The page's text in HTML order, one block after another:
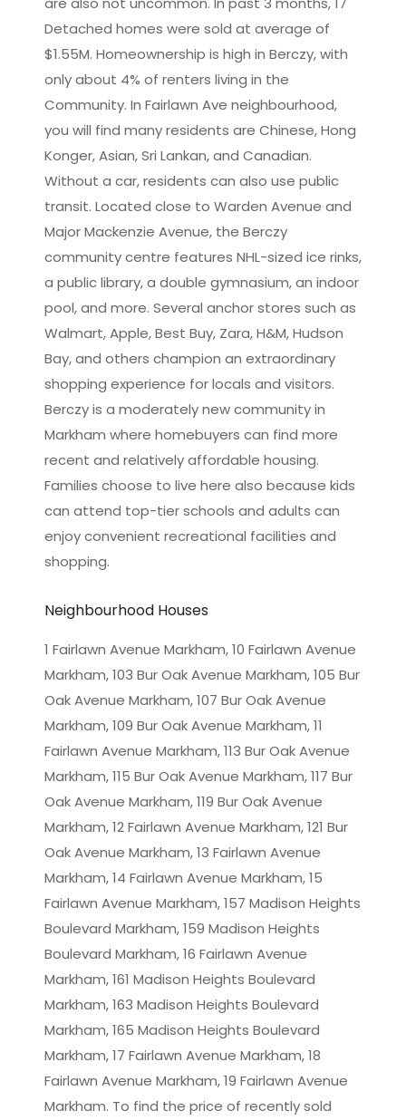
Detached homes were sold at average of
$1.55M. Homeownership is high in Berczy, with
only about 4% of renters living in the
Community. In Fairlawn Ave neighbourhood,
you will find many residents are Chinese, Hong
Konger, Asian, Sri Lankan, and Canadian.
Without a car, residents can also use public
transit. Located close to Warden Avenue and
Major Mackenzie Avenue, the Berczy
community centre features NHL-sized ice rinks,
a public library, a double gymnasium, an indoor
pool, and more. Several anchor stores such as
Walmart, Apple, Best Buy, Zara, H&M, Hudson
Bay, and others champion an extraordinary
shopping experience for locals and visitors.
Berczy is a moderately new community in
Markham where homebuyers can find more
recent and relatively affordable housing.
Families choose to live here also because kids
can attend top-tier schools and adults can
enjoy convenient recreational facilities and
shopping.
Neighbourhood Houses
1 Fairlawn Avenue Markham, 10 Fairlawn Avenue
Markham, 103 Bur Oak Avenue Markham, 105 Bur
Oak Avenue Markham, 107 Bur Oak Avenue
Markham, 109 Bur Oak Avenue Markham, 11
Fairlawn Avenue Markham, 113 Bur Oak Avenue
Markham, 115 Bur Oak Avenue Markham, 117 Bur
Oak Avenue Markham, 119 Bur Oak Avenue
Markham, 12 Fairlawn Avenue Markham, 121 Bur
Oak Avenue Markham, 13 Fairlawn Avenue
Markham, 14 Fairlawn Avenue Markham, 15
Fairlawn Avenue Markham, 157 Madison Heights
Boulevard Markham, 159 Madison Heights
Boulevard Markham, 16 Fairlawn Avenue
Markham, 161 Madison Heights Boulevard
Markham, 163 Madison Heights Boulevard
Markham, 165 Madison Heights Boulevard
Markham, 17 Fairlawn Avenue Markham, 18
Fairlawn Avenue Markham, 19 Fairlawn Avenue
Markham. To find the price of recently sold